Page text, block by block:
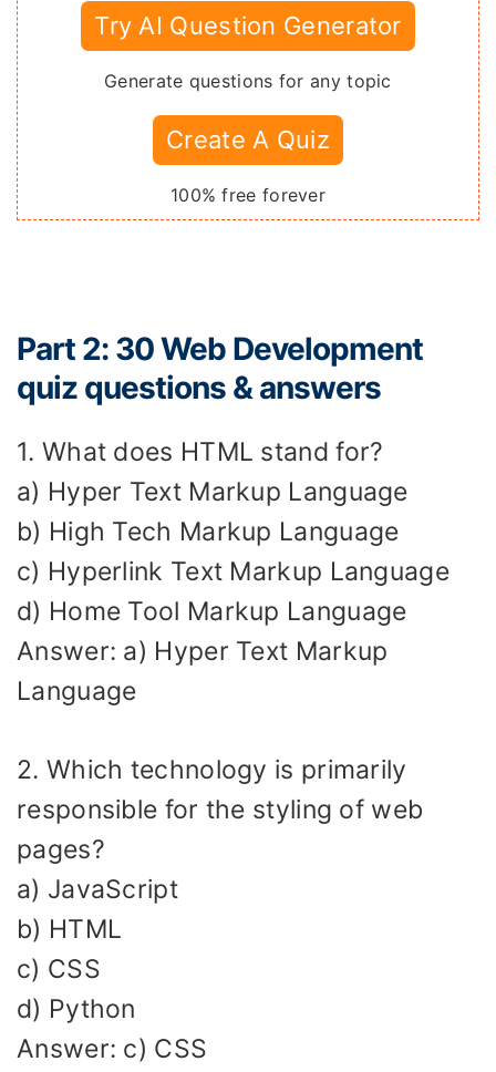
Try AI Question Generator
Generate questions for any topic
Create A Quiz
100% free forever
Part 2: 30 Web Development
quiz questions & answers
1. What does HTML stand for?
a) Hyper Text Markup Language
b) High Tech Markup Language
c) Hyperlink Text Markup Language
d) Home Tool Markup Language
Answer: a) Hyper Text Markup
Language
2. Which technology is primarily
responsible for the styling of web
pages?
a) JavaScript
b) HTML
c) CSS
d) Python
Answer: c) CSS